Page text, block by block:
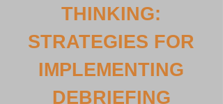
THINKING:
STRATEGIES FOR
IMPLEMENTING
DEBRIEFING